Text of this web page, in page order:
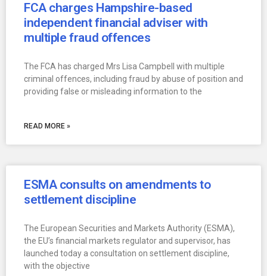
FCA charges Hampshire-based
independent financial adviser with
multiple fraud offences
The FCA has charged Mrs Lisa Campbell with multiple
criminal offences, including fraud by abuse of position and
providing false or misleading information to the
READ MORE »
ESMA consults on amendments to
settlement discipline
The European Securities and Markets Authority (ESMA),
the EU’s financial markets regulator and supervisor, has
launched today a consultation on settlement discipline,
with the objective